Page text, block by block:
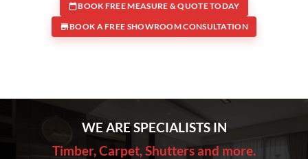
BOOK FREE MEASURE & QUOTE TODAY
BOOK A FREE SHOWROOM CONSULTATION
WE ARE SPECIALISTS IN
Timber, Carpet, Shutters and more.